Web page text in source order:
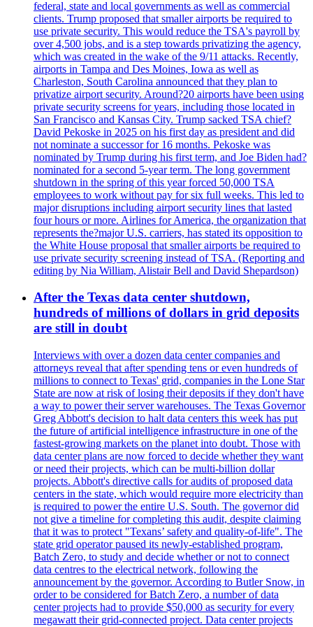
federal, state and local governments as well as commercial
clients. Trump proposed that smaller airports be required to
use private security. This would reduce the TSA's payroll by
over 4,500 jobs, and is a step towards privatizing the agency,
which was created in the wake of the 9/11 attacks. Recently,
airports in Tampa and Des Moines, Iowa as well as
Charleston, South Carolina announced that they plan to
privatize airport security. Around?20 airports have been using
private security screens for years, including those located in
San Francisco and Kansas City. Trump sacked TSA chief?
David Pekoske in 2025 on his first day as president and did
not nominate a successor for 16 months. Pekoske was
nominated by Trump during his first term, and Joe Biden had?
nominated for a second 5-year term. The long government
shutdown in the spring of this year forced 50,000 TSA
employees to work without pay for six full weeks. This led to
major disruptions including airport security lines that lasted
four hours or more. Airlines for America, the organization that
represents the?major U.S. carriers, has stated its opposition to
the White House proposal that smaller airports be required to
use private security screening instead of TSA. (Reporting and
editing by Nia William, Alistair Bell and David Shepardson)
After the Texas data center shutdown,
hundreds of millions of dollars in grid deposits
are still in doubt
Interviews with over a dozen data center companies and
attorneys reveal that after spending tens or even hundreds of
millions to connect to Texas' grid, companies in the Lone Star
State are now at risk of losing their deposits if they don't have
a way to power their server warehouses. The Texas Governor
Greg Abbott's decision to halt data centers this week has put
the future of artificial intelligence infrastructure in one of the
fastest-growing markets on the planet into doubt. Those with
data center plans are now forced to decide whether they want
or need their projects, which can be multi-billion dollar
projects. Abbott's directive calls for audits of proposed data
centers in the state, which would require more electricity than
is required to power the entire U.S. South. The governor did
not give a timeline for completing this audit, despite claiming
that it was to protect "Texans’ safety and quality-of-life". The
state grid operator paused its newly-established program,
Batch Zero, to study and decide whether or not to connect
data centres to the electrical network, following the
announcement by the governor. According to Butler Snow, in
order to be considered for Batch Zero, a number of data
center projects had to provide $50,000 as security for every
megawatt their grid-connected project. Data center projects